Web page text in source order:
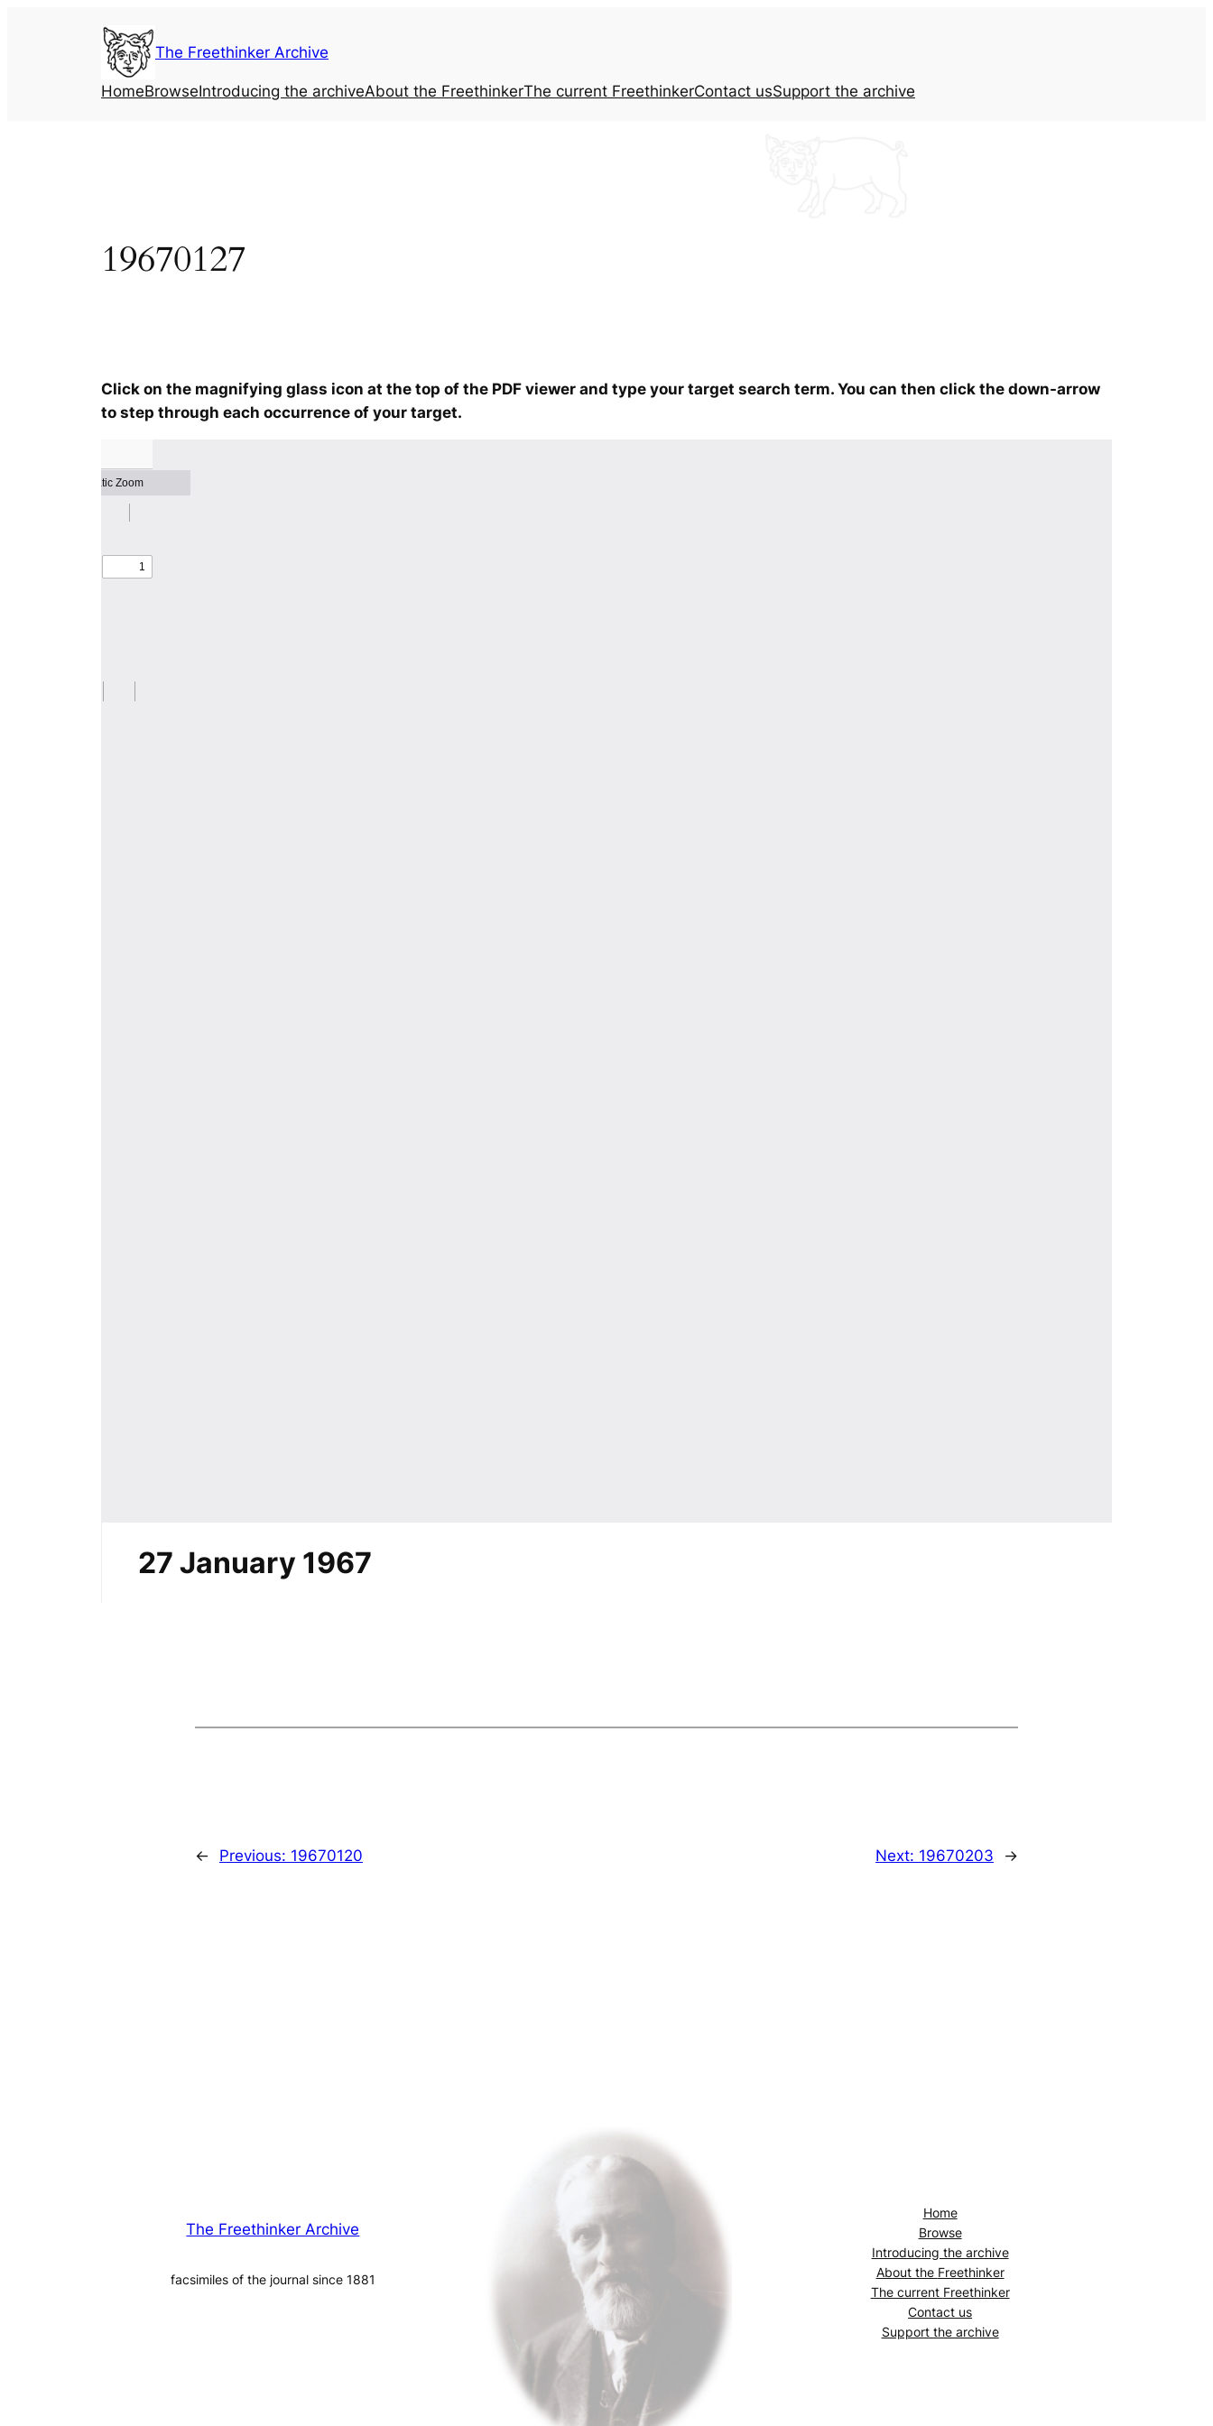
The Freethinker Archive
HomeBrowseIntroducing the archiveAbout the FreethinkerThe current FreethinkerContact usSupport the archive
19670127
Click on the magnifying glass icon at the top of the PDF viewer and type your target search term. You can then click the down-arrow
to step through each occurrence of your target.
27 January 1967
← Previous: 19670120 Next: 19670203 →
The Freethinker Archive
facsimiles of the journal since 1881
Home
Browse
Introducing the archive
About the Freethinker
The current Freethinker
Contact us
Support the archive